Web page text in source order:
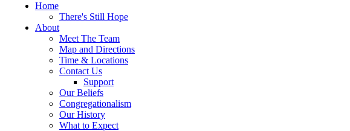
Home
There's Still Hope
About
Meet The Team
Map and Directions
Time & Locations
Contact Us
Support
Our Beliefs
Congregationalism
Our History
What to Expect